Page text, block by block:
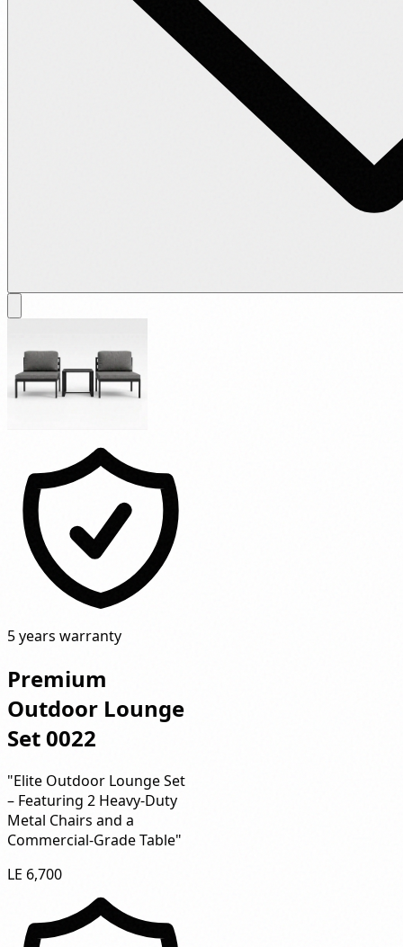
5 years warranty
Premium
Outdoor Lounge
Set 0022
"Elite Outdoor Lounge Set
– Featuring 2 Heavy-Duty
Metal Chairs and a
Commercial-Grade Table"
LE 6,700